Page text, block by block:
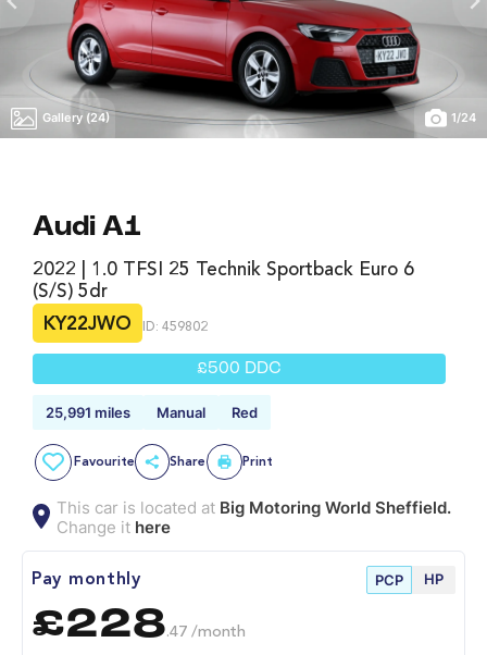
Gallery (24) 1/24
Audi A1
2022 | 1.0 TFSI 25 Technik Sportback Euro 6
(s/s) 5dr
KY22JWO
ID: 459802
£500 DDC
25,991 miles Manual Red
Favourite Share Print
This car is located at Big Motoring World Sheffield.
Change it here
Pay monthly PCP HP
£228.47 /month